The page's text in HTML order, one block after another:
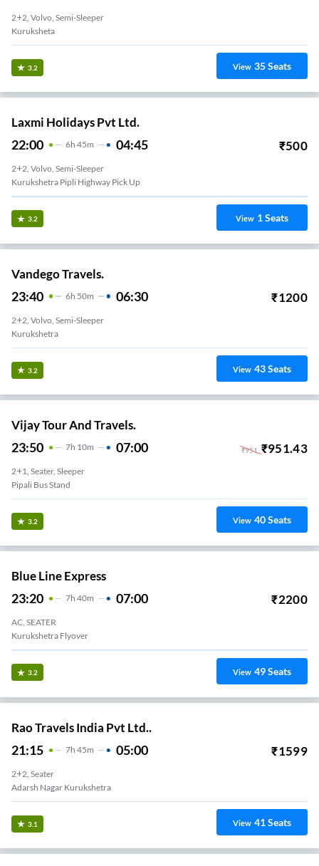
2+2, Volvo, Semi-Sleeper
Kuruksheta
3.2 View 35Seats
Laxmi Holidays Pvt Ltd.
22:00 6H 45m 04:45 ₹500
2+2, Volvo, Semi-Sleeper
Kurukshetra Pipli Highway Pick Up
3.2 View 1Seats
Vandego Travels.
23:40 6H 50m 06:30 ₹1200
2+2, Volvo, Semi-Sleeper
Kurukshetra
3.2 View 43Seats
Vijay Tour And Travels.
23:50 7H 10m 07:00 ₹951 ₹951.43
2+1, Seater, Sleeper
Pipali Bus Stand
3.2 View 40Seats
Blue Line Express
23:20 7H 40m 07:00 ₹2200
AC, SEATER
Kurukshetra Flyover
3.2 View 49Seats
Rao Travels India Pvt Ltd..
21:15 7H 45m 05:00 ₹1599
2+2, Seater
Adarsh Nagar Kurukshetra
3.1 View 41Seats